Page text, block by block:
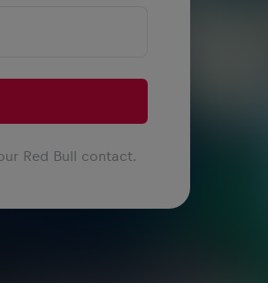
Red Bull contact.